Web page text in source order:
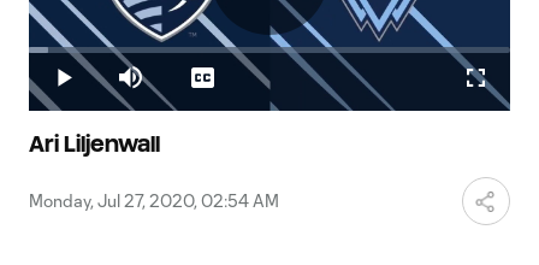
Play
Play Mute
Loaded:
4.12%
Captions
Ari Liljenwall
Monday, Jul 27, 2020, 02:54 AM